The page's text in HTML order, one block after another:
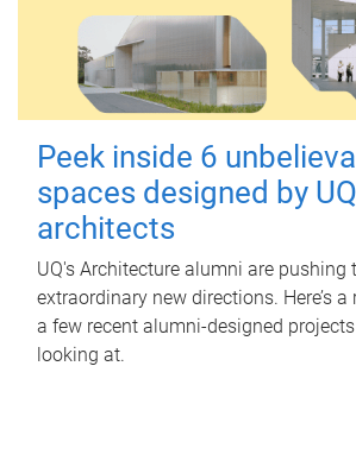
Peek inside 6
spaces designed by UQ
architects
UQ's Architecture alumni are pushing
extraordinary new directions. Here’s
a few recent alumni-designed projects
looking at.